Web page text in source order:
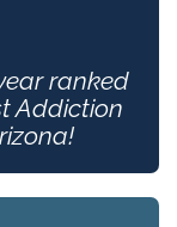
ranked
Addiction